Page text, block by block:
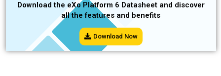
Download the eXo Platform 6 Datasheet and discover
all the features and benefits
Download Now